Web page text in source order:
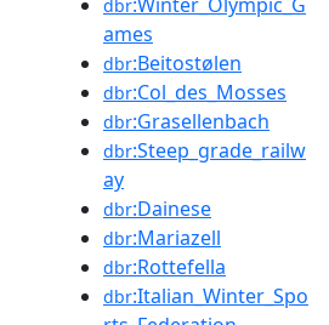
dbr
ames
dbr:Beitostølen
dbr:Col_des_Mosses
dbr:Grasellenbach
dbr:Steep_grade_railw
ay
dbr:Dainese
dbr:Mariazell
dbr:Rottefella
dbr:Italian_Winter_Spo